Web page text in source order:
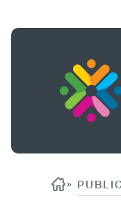
Home
»